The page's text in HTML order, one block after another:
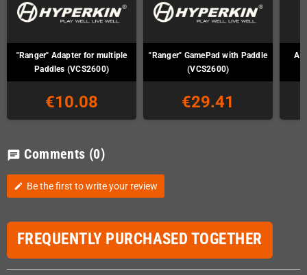
"Ranger" Adapter for multiple
Paddles (VCS2600)
€10.08
"Ranger" GamePad with Paddle
(VCS2600)
€29.41
chat Comments (0)
edit Be the first to write your review
FREQUENTLY PURCHASED TOGETHER